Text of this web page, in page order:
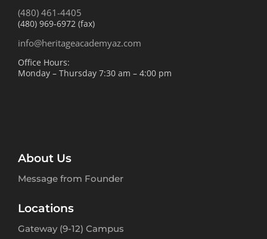
(480) 461-4405
(480) 969-6972 (fax)
info@heritageacademyaz.com
Office Hours:
Monday – Thursday 7:30 am – 4:00 pm
About Us
Message from Founder
Locations
Gateway (9-12) Campus